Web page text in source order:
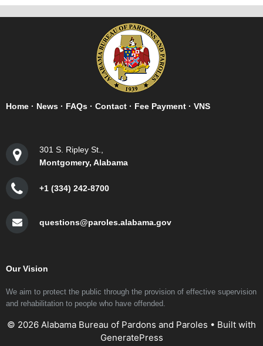
Home · News · FAQs · Contact · Fee Payment · VNS
301 S. Ripley St.,
Montgomery, Alabama
+1 (334) 242-8700
questions@paroles.alabama.gov
Our Vision
We aim to protect the public through the provision of effective supervision
and rehabilitation to people who have offended.
© 2026 Alabama Bureau of Pardons and Paroles • Built with
GeneratePress